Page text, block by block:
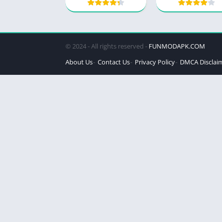
© 2024 - All rights reserved - FUNMODAPK.COM
About Us Contact Us Privacy Policy DMCA